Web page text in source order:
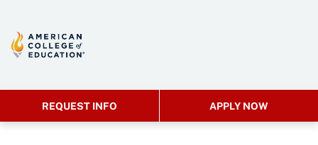
REQUEST INFO APPLY NOW